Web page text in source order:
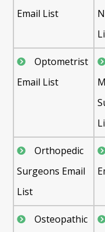
Email List
Optometrist
Email List
Orthopedic
Surgeons Email
List
Osteopathic